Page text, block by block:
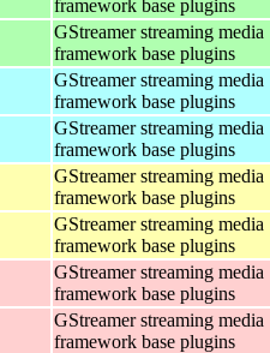
framework base plugins
GStreamer streaming media
framework base plugins
GStreamer streaming media
framework base plugins
GStreamer streaming media
framework base plugins
GStreamer streaming media
framework base plugins
GStreamer streaming media
framework base plugins
GStreamer streaming media
framework base plugins
GStreamer streaming media
framework base plugins